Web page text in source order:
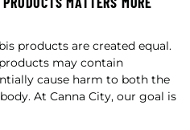
products are created equal.
may contain
cause harm to both the
At Canna City, our goal is